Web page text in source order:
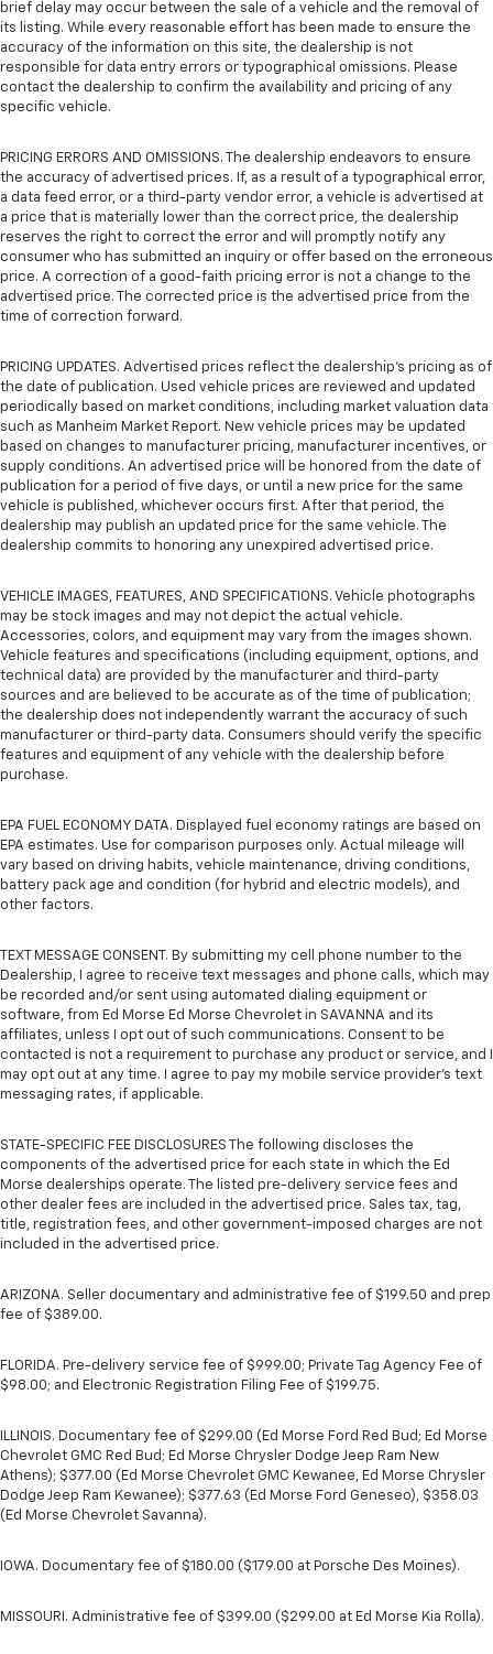
brief delay may occur between the sale of a vehicle and the removal of
its listing. While every reasonable effort has been made to ensure the
accuracy of the information on this site, the dealership is not
responsible for data entry errors or typographical omissions. Please
contact the dealership to confirm the availability and pricing of any
specific vehicle.
PRICING ERRORS AND OMISSIONS. The dealership endeavors to ensure
the accuracy of advertised prices. If, as a result of a typographical error,
a data feed error, or a third-party vendor error, a vehicle is advertised at
a price that is materially lower than the correct price, the dealership
reserves the right to correct the error and will promptly notify any
consumer who has submitted an inquiry or offer based on the erroneous
price. A correction of a good-faith pricing error is not a change to the
advertised price. The corrected price is the advertised price from the
time of correction forward.
PRICING UPDATES. Advertised prices reflect the dealership's pricing as of
the date of publication. Used vehicle prices are reviewed and updated
periodically based on market conditions, including market valuation data
such as Manheim Market Report. New vehicle prices may be updated
based on changes to manufacturer pricing, manufacturer incentives, or
supply conditions. An advertised price will be honored from the date of
publication for a period of five days, or until a new price for the same
vehicle is published, whichever occurs first. After that period, the
dealership may publish an updated price for the same vehicle. The
dealership commits to honoring any unexpired advertised price.
VEHICLE IMAGES, FEATURES, AND SPECIFICATIONS. Vehicle photographs
may be stock images and may not depict the actual vehicle.
Accessories, colors, and equipment may vary from the images shown.
Vehicle features and specifications (including equipment, options, and
technical data) are provided by the manufacturer and third-party
sources and are believed to be accurate as of the time of publication;
the dealership does not independently warrant the accuracy of such
manufacturer or third-party data. Consumers should verify the specific
features and equipment of any vehicle with the dealership before
purchase.
EPA FUEL ECONOMY DATA. Displayed fuel economy ratings are based on
EPA estimates. Use for comparison purposes only. Actual mileage will
vary based on driving habits, vehicle maintenance, driving conditions,
battery pack age and condition (for hybrid and electric models), and
other factors.
TEXT MESSAGE CONSENT. By submitting my cell phone number to the
Dealership, I agree to receive text messages and phone calls, which may
be recorded and/or sent using automated dialing equipment or
software, from Ed Morse Ed Morse Chevrolet in SAVANNA and its
affiliates, unless I opt out of such communications. Consent to be
contacted is not a requirement to purchase any product or service, and I
may opt out at any time. I agree to pay my mobile service provider’s text
messaging rates, if applicable.
STATE-SPECIFIC FEE DISCLOSURES The following discloses the
components of the advertised price for each state in which the Ed
Morse dealerships operate. The listed pre-delivery service fees and
other dealer fees are included in the advertised price. Sales tax, tag,
title, registration fees, and other government-imposed charges are not
included in the advertised price.
ARIZONA. Seller documentary and administrative fee of $199.50 and prep
fee of $389.00.
FLORIDA. Pre-delivery service fee of $999.00; Private Tag Agency Fee of
$98.00; and Electronic Registration Filing Fee of $199.75.
ILLINOIS. Documentary fee of $299.00 (Ed Morse Ford Red Bud; Ed Morse
Chevrolet GMC Red Bud; Ed Morse Chrysler Dodge Jeep Ram New
Athens); $377.00 (Ed Morse Chevrolet GMC Kewanee, Ed Morse Chrysler
Dodge Jeep Ram Kewanee); $377.63 (Ed Morse Ford Geneseo), $358.03
(Ed Morse Chevrolet Savanna).
IOWA. Documentary fee of $180.00 ($179.00 at Porsche Des Moines).
MISSOURI. Administrative fee of $399.00 ($299.00 at Ed Morse Kia Rolla).